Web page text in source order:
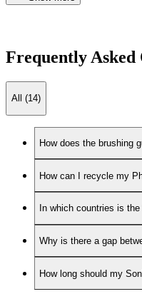
Frequently Asked
All (14)
How does the brushing
How can I recycle my
In which countries is
Why is there a gap
How long should my